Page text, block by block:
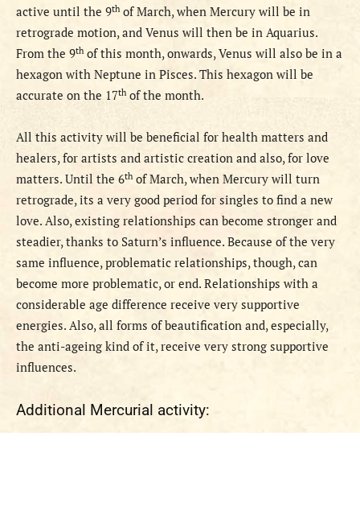
active until the 9th of March, when Mercury will be in
retrograde motion, and Venus will then be in Aquarius.
From the 9th of this month, onwards, Venus will also be in a
hexagon with Neptune in Pisces. This hexagon will be
accurate on the 17th of the month.
All this activity will be beneficial for health matters and
healers, for artists and artistic creation and also, for love
matters. Until the 6thof March, when Mercury will turn
retrograde, its a very good period for singles to find a new
love. Also, existing relationships can become stronger and
steadier, thanks to Saturn’s influence. Because of the very
same influence, problematic relationships, though, can
become more problematic, or end. Relationships with a
considerable age difference receive very supportive
energies. Also, all forms of beautification and, especially,
the anti-ageing kind of it, receive very strong supportive
influences.
Additional Mercurial activity: